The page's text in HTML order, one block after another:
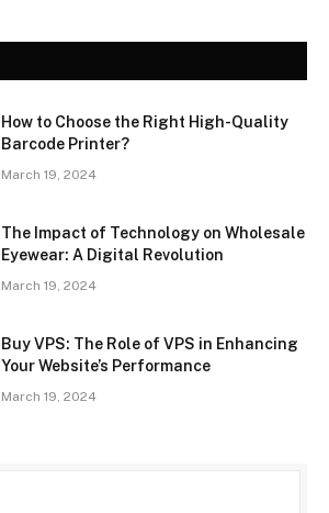
How to Choose the Right High-Quality
Barcode Printer?
March 19, 2024
The Impact of Technology on Wholesale
Eyewear: A Digital Revolution
March 19, 2024
Buy VPS: The Role of VPS in Enhancing
Your Website’s Performance
March 19, 2024